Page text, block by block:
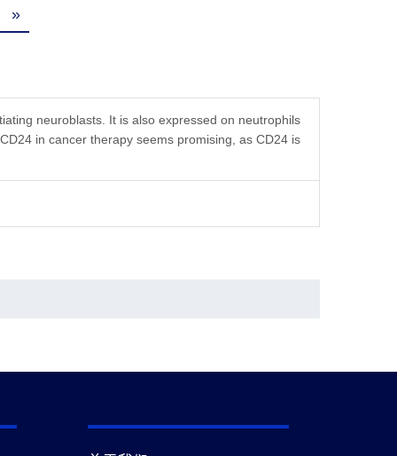
»
neuroblasts. It is also expressed on neutrophils
in cancer therapy seems promising, as CD24 is